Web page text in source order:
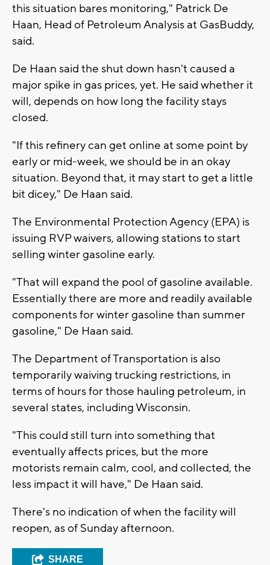
this situation bares monitoring," Patrick De
Haan, Head of Petroleum Analysis at GasBuddy,
said.
De Haan said the shut down hasn't caused a
major spike in gas prices, yet. He said whether it
will, depends on how long the facility stays
closed.
"If this refinery can get online at some point by
early or mid-week, we should be in an okay
situation. Beyond that, it may start to get a little
bit dicey," De Haan said.
The Environmental Protection Agency (EPA) is
issuing RVP waivers, allowing stations to start
selling winter gasoline early.
"That will expand the pool of gasoline available.
Essentially there are more and readily available
components for winter gasoline than summer
gasoline," De Haan said.
The Department of Transportation is also
temporarily waiving trucking restrictions, in
terms of hours for those hauling petroleum, in
several states, including Wisconsin.
"This could still turn into something that
eventually affects prices, but the more
motorists remain calm, cool, and collected, the
less impact it will have," De Haan said.
There's no indication of when the facility will
reopen, as of Sunday afternoon.
SHARE